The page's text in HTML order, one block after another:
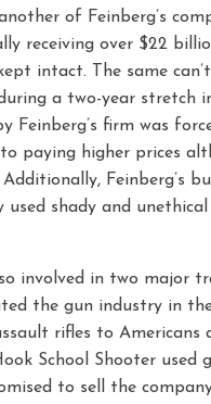
of Feinberg’s
receiving over $22
intact. The same
a two-year stretch
Feinberg’s firm was
paying higher prices
Feinberg’s
used shady and
involved in two major
the gun industry in
rifles to
School Shooter used
to sell the